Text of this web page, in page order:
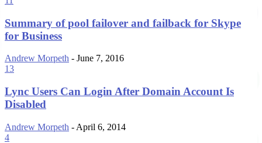
Summary of pool failover and failback for Skype
for Business
Andrew Morpeth - June 7, 2016
13
Lync Users Can Login After Domain Account Is
Disabled
Andrew Morpeth - April 6, 2014
4